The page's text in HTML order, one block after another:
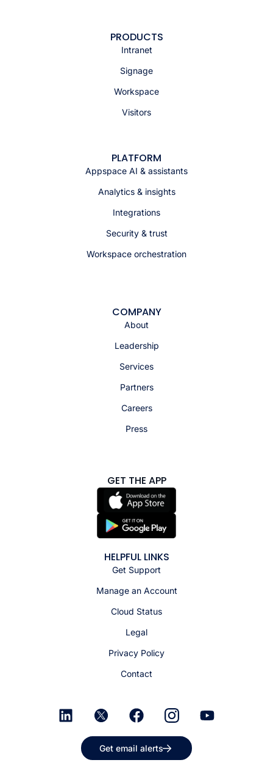
PRODUCTS
Intranet
Signage
Workspace
Visitors
PLATFORM
Appspace AI & assistants
Analytics & insights
Integrations
Security & trust
Workspace orchestration
COMPANY
About
Leadership
Services
Partners
Careers
Press
GET THE APP
HELPFUL LINKS
Get Support
Manage an Account
Cloud Status
Legal
Privacy Policy
Contact
Get email alerts